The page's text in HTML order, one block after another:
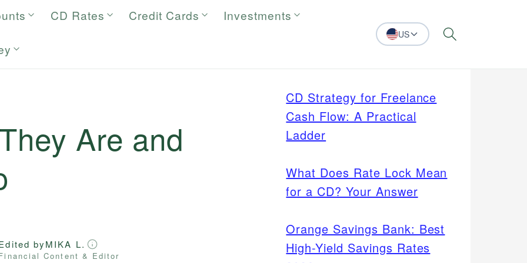
CD Rates Credit Cards Investments
US Search
Are and
byMIKA L.
Content & Editor
CD Strategy for Freelance
Cash Flow: A Practical
Ladder
What Does Rate Lock Mean
for a CD? Your Answer
Orange Savings Bank: Best
High-Yield Savings Rates